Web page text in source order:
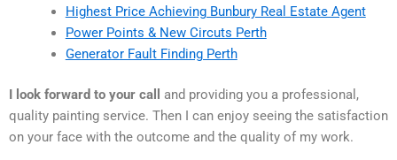
Highest Price Achieving Bunbury Real Estate Agent
Power Points & New Circuts Perth
Generator Fault Finding Perth
I look forward to your call
and providing you a professional,
quality painting service. Then I can enjoy seeing the satisfaction
on your face with the outcome and the quality of my work.